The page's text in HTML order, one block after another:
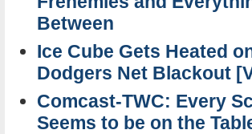
Between
Ice Cube Gets Heated
Dodgers Net Blackout
Comcast-TWC: Every
Seems to be on the